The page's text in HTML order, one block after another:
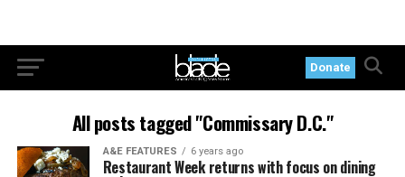
Donate
All posts tagged "Commissary D.C."
A&E FEATURES 6 years ago
Restaurant Week returns with focus on dining